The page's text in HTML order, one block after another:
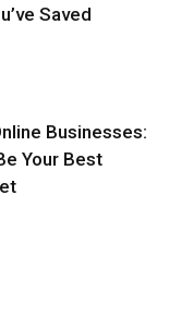
Saved
Businesses:
Your Best